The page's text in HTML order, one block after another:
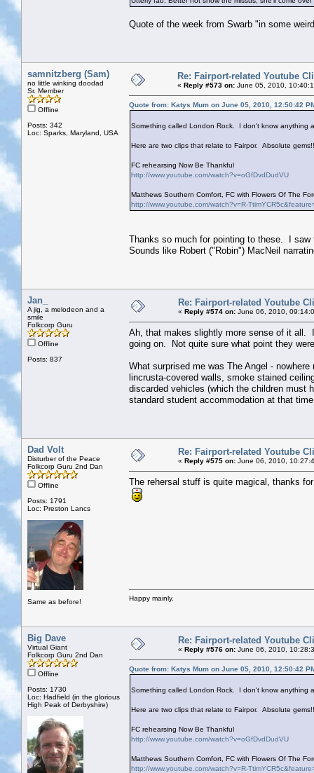
Quote of the week from Swarb "in some
samnitzberg (Sam)
no little winking doodad
Sr. Member
Offline
Posts: 342
Loc: Sparks, Maryland, USA
Re: Fairport-related Youtube
« Reply #573 on: June 05, 2010,
Quote from: Katys Mum on June 05, 2010, 12:50:42
Something called London Rock. I don't know anything
Here are two clips that relate to Fairpor. Absolute
FC rehearsing Now Be Thankful
http://www.youtube.com/watch?v=oGfDvdDudVU
Matthews Southern Comfort, FC with Flowers Of The
http://www.youtube.com/watch?v=R-
Thanks so much for pointing to these. I
Sounds like Robert ("Robin") MacNeil
Jan_
A jig, a melodeon and a
smile
Folkcorp Guru
Offline
Posts: 837
Re: Fairport-related Youtube
« Reply #574 on: June 06, 2010,
Ah, that makes slightly more sense of it all.
going on. Not quite sure what point they
What surprised me was The Angel -
lincrusta-covered walls, smoke stained
discarded vehicles (which the children must
standard student accommodation at that
Dad Volt
Disturber of the Peace
Folkcorp Guru 2nd Dan
Offline
Posts: 1791
Loc: Preston Lancs
Same as before!
Re: Fairport-related Youtube
« Reply #575 on: June 06, 2010,
The rehersal stuff is quite magical, thanks
Happy mainly.
Big Dave
Virtual Giant
Folkcorp Guru 2nd Dan
Offline
Posts: 1730
Loc: Hadfield (in the glorious
High Peak of Derbyshire)
Re: Fairport-related Youtube
« Reply #576 on: June 06, 2010,
Quote from: Katys Mum on June 05, 2010, 12:50:42
Something called London Rock. I don't know anything
Here are two clips that relate to Fairpor. Absolute
FC rehearsing Now Be Thankful
http://www.youtube.com/watch?v=oGfDvdDudVU
Matthews Southern Comfort, FC with Flowers Of The
http://www.youtube.com/watch?v=R-